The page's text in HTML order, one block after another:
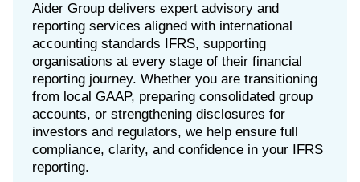
Aider Group delivers expert advisory and
reporting services aligned with international
accounting standards IFRS, supporting
organisations at every stage of their financial
reporting journey. Whether you are transitioning
from local GAAP, preparing consolidated group
accounts, or strengthening disclosures for
investors and regulators, we help ensure full
compliance, clarity, and confidence in your IFRS
reporting.